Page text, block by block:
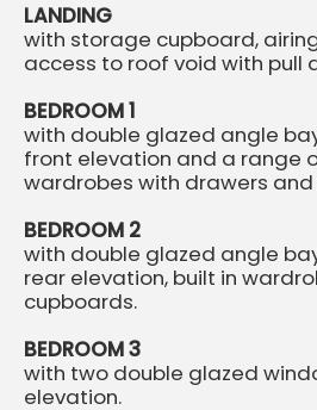
LANDING
with storage cupboard,
access to roof void with pull
BEDROOM 1
with double glazed angle
front elevation and a range
wardrobes with drawers
BEDROOM 2
with double glazed angle
rear elevation, built in
cupboards.
BEDROOM 3
with two double glazed
elevation.